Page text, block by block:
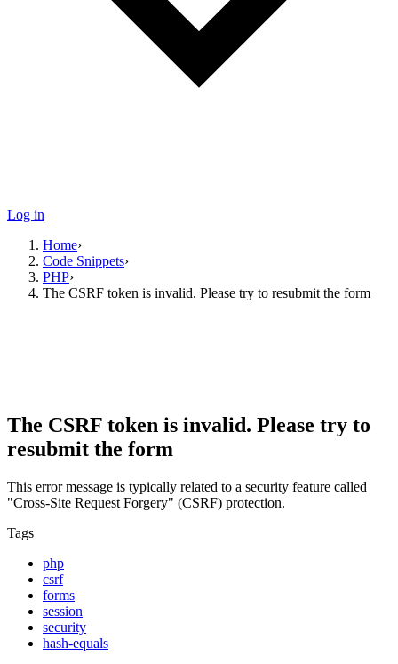
Log in
Home›
Code Snippets›
PHP›
The CSRF token is invalid. Please try to resubmit the form
The CSRF token is invalid. Please try to
resubmit the form
This error message is typically related to a security feature called
"Cross-Site Request Forgery" (CSRF) protection.
Tags
php
csrf
forms
session
security
hash-equals